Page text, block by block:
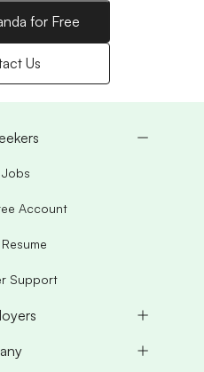
for Free
Us
Jobs
Account
Support